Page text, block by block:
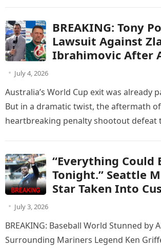
world. sửa lại trận
Australia vs Egypt
BREAKING: Tony
Lawsuit Against
Ibrahimovic After
July 4, 2026
Australia’s World Cup exit was already
But in a dramatic twist, the aftermath of
heartbreaking penalty shootout defeat
“Everything Could
Tonight.” Seattle
Star Taken Into
Decision
July 3, 2026
BREAKING: Baseball World Stunned by
Surrounding Mariners Legend Ken